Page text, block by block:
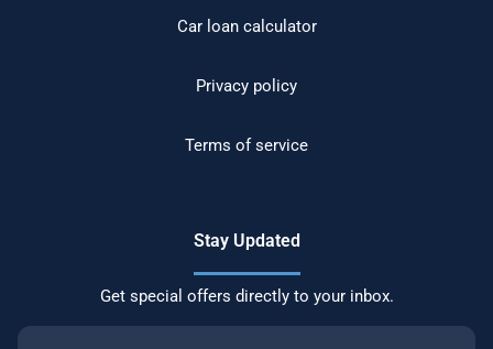
Car loan calculator
Privacy policy
Terms of service
Stay Updated
Get special offers directly to your inbox.